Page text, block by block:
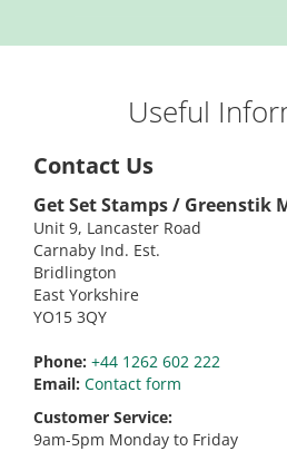
Useful
Contact Us
Get Set Stamps / Greenstik
Unit 9, Lancaster Road
Carnaby Ind. Est.
Bridlington
East Yorkshire
YO15 3QY
Phone: +44 1262 602 222
Email: Contact form
Customer Service:
9am-5pm Monday to Friday